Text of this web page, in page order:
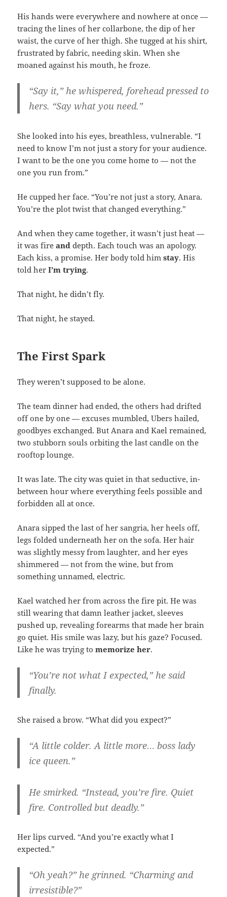
His hands were everywhere and nowhere at once —
tracing the lines of her collarbone, the dip of her
waist, the curve of her thigh. She tugged at his shirt,
frustrated by fabric, needing skin. When she
moaned against his mouth, he froze.
“Say it,” he whispered, forehead pressed to
hers. “Say what you need.”
She looked into his eyes, breathless, vulnerable. “I
need to know I’m not just a story for your audience.
I want to be the one you come home to — not the
one you run from.”
He cupped her face. “You’re not just a story, Anara.
You’re the plot twist that changed everything.”
And when they came together, it wasn’t just heat —
it was fireand depth. Each touch was an apology.
Each kiss, a promise. Her body told himstay. His
told herI’m trying.
That night, he didn’t fly.
That night, he stayed.
The First Spark
They weren’t supposed to be alone.
The team dinner had ended, the others had drifted
off one by one — excuses mumbled, Ubers hailed,
goodbyes exchanged. But Anara and Kael remained,
two stubborn souls orbiting the last candle on the
rooftop lounge.
It was late. The city was quiet in that seductive, in-
between hour where everything feels possible and
forbidden all at once.
Anara sipped the last of her sangria, her heels off,
legs folded underneath her on the sofa. Her hair
was slightly messy from laughter, and her eyes
shimmered — not from the wine, but from
something unnamed, electric.
Kael watched her from across the fire pit. He was
still wearing that damn leather jacket, sleeves
pushed up, revealing forearms that made her brain
go quiet. His smile was lazy, but his gaze? Focused.
Like he was trying tomemorize her.
“You’re not what I expected,” he said
finally.
She raised a brow. “What did you expect?”
“A little colder. A little more… boss lady
ice queen.”
He smirked. “Instead, you’re fire. Quiet
fire. Controlled but deadly.”
Her lips curved. “And you’re exactly what I
expected.”
“Oh yeah?” he grinned. “Charming and
irresistible?”